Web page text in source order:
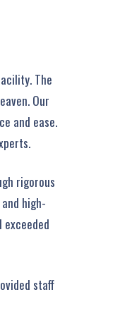
The
Our
and ease.
rigorous
high-
staff